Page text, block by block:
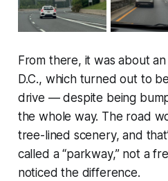
From there, it was about
D.C., which turned out to
drive — despite being
the whole way. The road
tree-lined scenery, and
called a “parkway,” not a
noticed the difference.